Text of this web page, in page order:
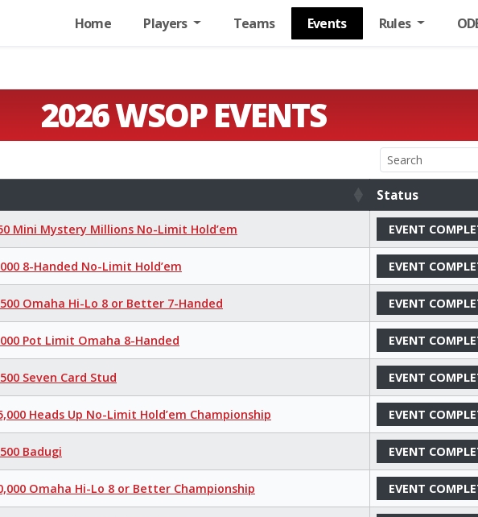
Home Players Teams Events Rules
2026 WSOP EVENTS
Status
Status
Mini Mystery Millions No-Limit Hold’em EVENT
8-Handed No-Limit Hold’em EVENT
Omaha Hi-Lo 8 or Better 7-Handed EVENT
Pot Limit Omaha 8-Handed EVENT
Seven Card Stud EVENT
Heads Up No-Limit Hold’em Championship EVENT
Badugi EVENT
Omaha Hi-Lo 8 or Better Championship EVENT